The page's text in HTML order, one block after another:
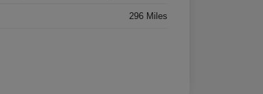
296 Miles